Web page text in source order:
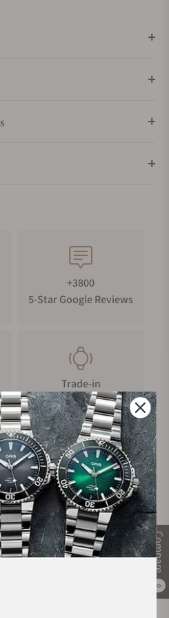
Compare
0
+3800
5-Star Google Reviews
Trade-in
Your Old Watch
Manufacturer's
Warranty